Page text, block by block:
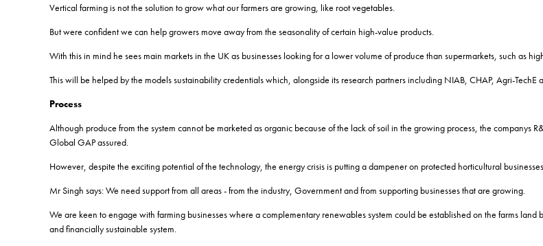
Vertical farming is not the solution to grow what our farmers are growing, like root vegetables.
But were confident we can help growers move away from the seasonality of certain high-value products.
With this in mind he sees main markets in the UK as businesses looking for a lower volume of produce than supermarkets, such as
This will be helped by the models sustainability credentials which, alongside its research partners including NIAB, CHAP, Agri-TechE
Process
Although produce from the system cannot be marketed as organic because of the lack of soil in the growing process, the companys
Global GAP assured.
However, despite the exciting potential of the technology, the energy crisis is putting a dampener on protected horticultural
Mr Singh says: We need support from all areas - from the industry, Government and from supporting businesses that are growing.
We are keen to engage with farming businesses where a complementary renewables system could be established on the farms
and financially sustainable system.